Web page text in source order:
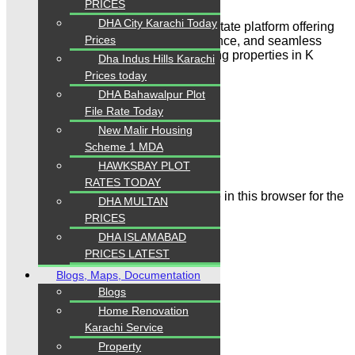
“Karachi Properties is a trusted real estate platform offering
reliable property listings, expert guidance, and seamless
solutions for buying, selling, and renting properties in K
arachi & Islamabad”
Leave a Comment
Save my name, email, and website in this browser for the
next time I comment.
Comment
PRICES
DHA City Karachi Today
Prices
Dha Indus Hills Karachi
Prices today
DHA Bahawalpur Plot
File Rate Today
New Malir Housing
Scheme 1 MDA
HAWKSBAY PLOT
RATES TODAY
DHA MULTAN
PRICES
DHA ISLAMABAD
PRICES LATEST
Blogs, Maps, Documentation
Blogs
Home Renovation
Karachi Service
Property